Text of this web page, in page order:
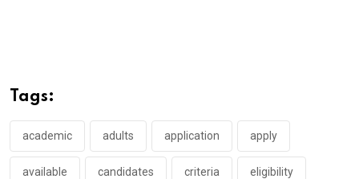
Tags:
academic adults application apply
available candidates criteria eligibility